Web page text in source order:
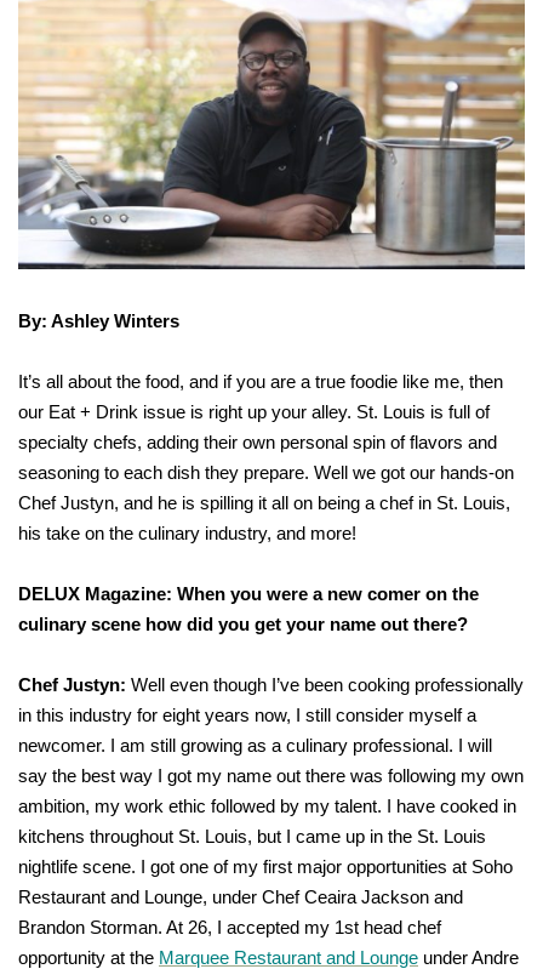
By: Ashley Winters
It’s all about the food, and if you are a true foodie like me, then
our Eat + Drink issue is right up your alley. St. Louis is full of
specialty chefs, adding their own personal spin of flavors and
seasoning to each dish they prepare. Well we got our hands-on
Chef Justyn, and he is spilling it all on being a chef in St. Louis,
his take on the culinary industry, and more!
DELUX Magazine: When you were a new comer on the
culinary scene how did you get your name out there?
Chef Justyn: Well even though I’ve been cooking professionally
in this industry for eight years now, I still consider myself a
newcomer. I am still growing as a culinary professional. I will
say the best way I got my name out there was following my own
ambition, my work ethic followed by my talent. I have cooked in
kitchens throughout St. Louis, but I came up in the St. Louis
nightlife scene. I got one of my first major opportunities at Soho
Restaurant and Lounge, under Chef Ceaira Jackson and
Brandon Storman. At 26, I accepted my 1st head chef
opportunity at the Marquee Restaurant and Lounge under Andre